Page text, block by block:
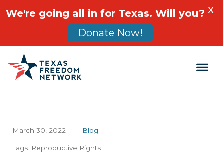
Main Navigation
March 30, 2022 | Blog
Tags: Reproductive Rights
We're going all in for Texas. Will you?
Donate Now!
X